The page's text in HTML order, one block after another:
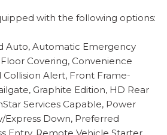
with the following options:
Auto, Automatic Emergency
Covering, Convenience
Alert, Front Frame-
Graphite Edition, HD Rear
Services Capable, Power
Express Down, Preferred